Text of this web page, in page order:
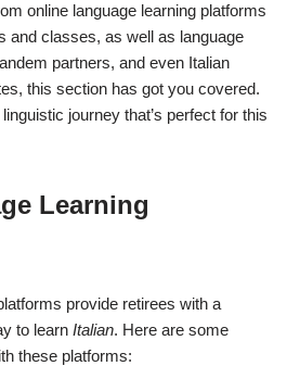
online language learning platforms
and classes, as well as language
partners, and even Italian
this section has got you covered.
journey that’s perfect for this
Learning
provide retirees with a
to learn Italian. Here are some
these platforms: